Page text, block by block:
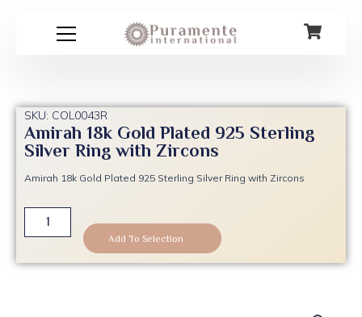
SKU: COL0043R
Amirah 18k Gold Plated 925 Sterling
Silver Ring with Zircons
Amirah 18k Gold Plated 925 Sterling Silver Ring with Zircons
Amirah
18k
Plated
Add To Selection